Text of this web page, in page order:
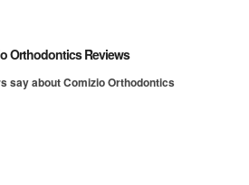
Orthodontics Reviews
say about Comizio Orthodontics